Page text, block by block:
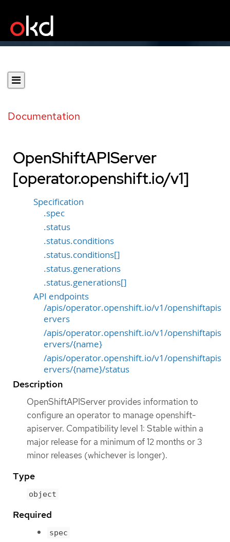
Documentation
OpenShiftAPIServer
[operator.openshift.io/v1]
Specification
.spec
.status
.status.conditions
.status.conditions[]
.status.generations
.status.generations[]
API endpoints
/apis/operator.openshift.io/v1/openshiftapis
ervers
/apis/operator.openshift.io/v1/openshiftapis
ervers/{name}
/apis/operator.openshift.io/v1/openshiftapis
ervers/{name}/status
Description
OpenShiftAPIServer provides information to
configure an operator to manage openshift-
apiserver. Compatibility level 1: Stable within a
major release for a minimum of 12 months or 3
minor releases (whichever is longer).
Type
object
Required
spec